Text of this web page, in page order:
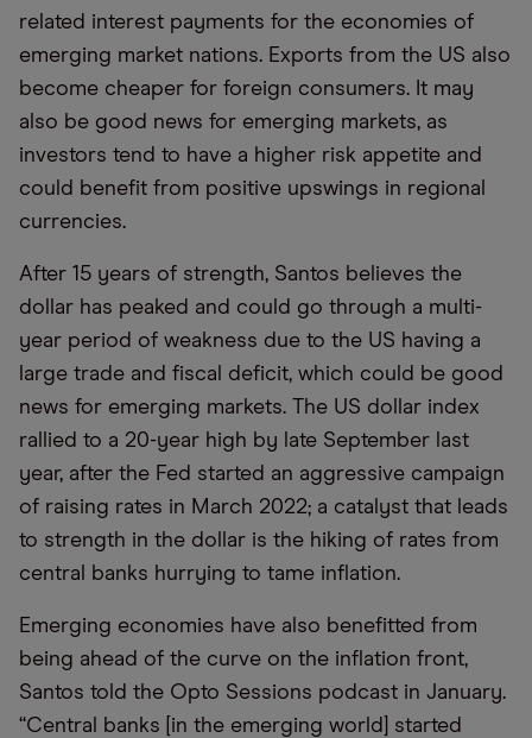
related interest payments for the economies of
emerging market nations. Exports from the US also
become cheaper for foreign consumers. It may
also be good news for emerging markets, as
investors tend to have a higher risk appetite and
could benefit from positive upswings in regional
currencies.
After 15 years of strength, Santos believes the
dollar has peaked and could go through a multi-
year period of weakness due to the US having a
large trade and fiscal deficit, which could be good
news for emerging markets. The US dollar index
rallied to a 20-year high by late September last
year, after the Fed started an aggressive campaign
of raising rates in March 2022; a catalyst that leads
to strength in the dollar is the hiking of rates from
central banks hurrying to tame inflation.
Emerging economies have also benefitted from
being ahead of the curve on the inflation front,
Santos told the Opto Sessions podcast in January.
“Central banks [in the emerging world] started